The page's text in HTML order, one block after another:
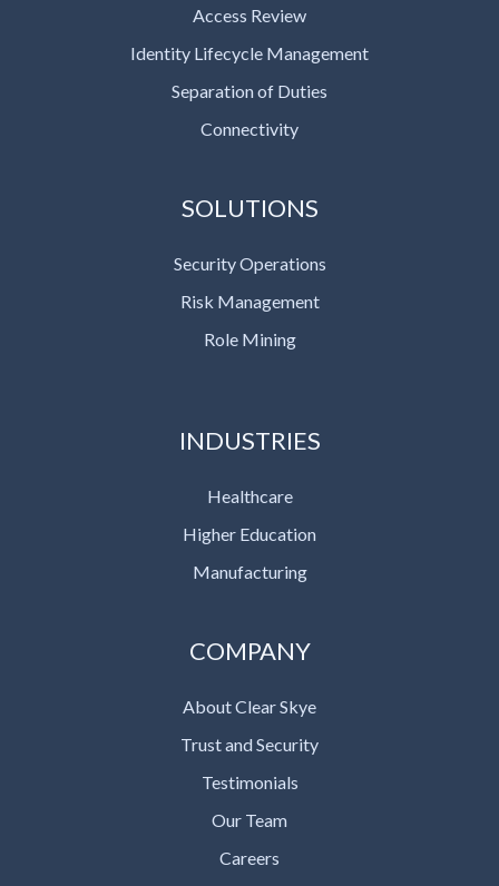
Access Review
Identity Lifecycle Management
Separation of Duties
Connectivity
SOLUTIONS
Security Operations
Risk Management
Role Mining
INDUSTRIES
Healthcare
Higher Education
Manufacturing
COMPANY
About Clear Skye
Trust and Security
Testimonials
Our Team
Careers